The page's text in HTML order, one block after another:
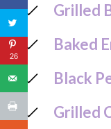
Grilled
Baked
Black
Grilled
26